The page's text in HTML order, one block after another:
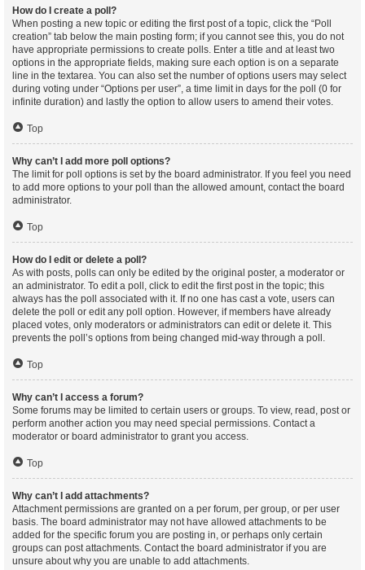
How do I create a poll?
When posting a new topic or editing the first post of a topic, click the “Poll
creation” tab below the main posting form; if you cannot see this, you do not
have appropriate permissions to create polls. Enter a title and at least two
options in the appropriate fields, making sure each option is on a separate
line in the textarea. You can also set the number of options users may select
during voting under “Options per user”, a time limit in days for the poll (0 for
infinite duration) and lastly the option to allow users to amend their votes.
Top
Why can’t I add more poll options?
The limit for poll options is set by the board administrator. If you feel you need
to add more options to your poll than the allowed amount, contact the board
administrator.
Top
How do I edit or delete a poll?
As with posts, polls can only be edited by the original poster, a moderator or
an administrator. To edit a poll, click to edit the first post in the topic; this
always has the poll associated with it. If no one has cast a vote, users can
delete the poll or edit any poll option. However, if members have already
placed votes, only moderators or administrators can edit or delete it. This
prevents the poll’s options from being changed mid-way through a poll.
Top
Why can’t I access a forum?
Some forums may be limited to certain users or groups. To view, read, post or
perform another action you may need special permissions. Contact a
moderator or board administrator to grant you access.
Top
Why can’t I add attachments?
Attachment permissions are granted on a per forum, per group, or per user
basis. The board administrator may not have allowed attachments to be
added for the specific forum you are posting in, or perhaps only certain
groups can post attachments. Contact the board administrator if you are
unsure about why you are unable to add attachments.